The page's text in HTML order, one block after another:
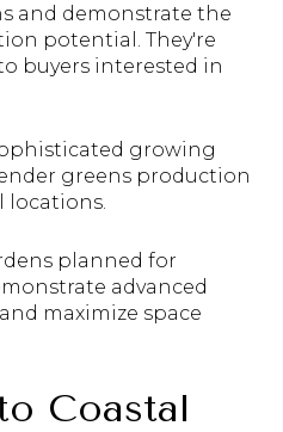
and demonstrate the
potential. They're
buyers interested in
growing
greens production
locations.
planned for
advanced
maximize space
Coastal